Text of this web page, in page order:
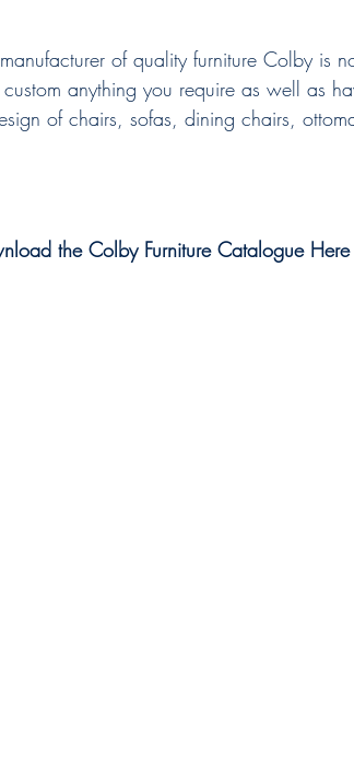
of quality furniture Colby is
anything you require as well as
of chairs, sofas, dining chairs,
the Colby Furniture Catalogue Here